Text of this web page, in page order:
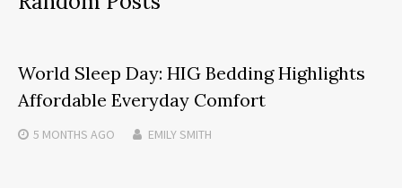
World Sleep Day: HIG Bedding Highlights
Affordable Everyday Comfort
5 MONTHS AGO EMILY SMITH